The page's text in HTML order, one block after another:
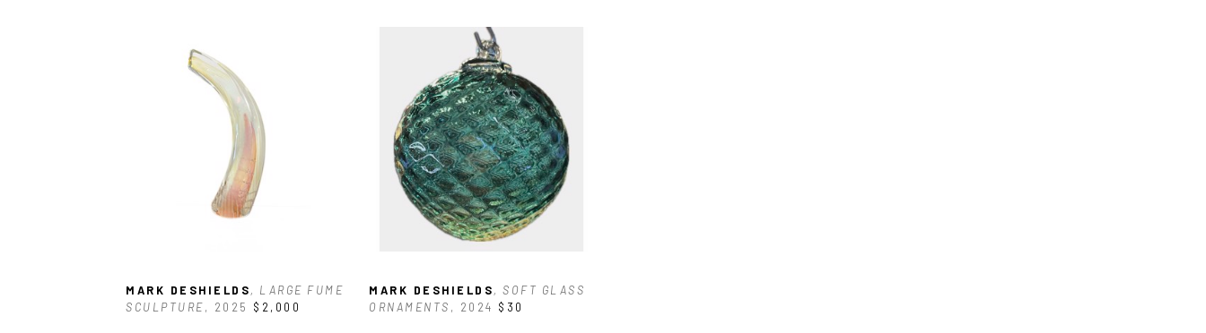
MARK DESHIELDS, LARGE FUME
SCULPTURE, 2025 $2,000
MARK DESHIELDS, SOFT GLASS
ORNAMENTS , 2024 $30